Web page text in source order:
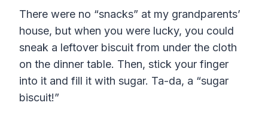
There were no “snacks” at my grandparents’
house, but when you were lucky, you could
sneak a leftover biscuit from under the cloth
on the dinner table. Then, stick your finger
into it and fill it with sugar. Ta-da, a “sugar
biscuit!”